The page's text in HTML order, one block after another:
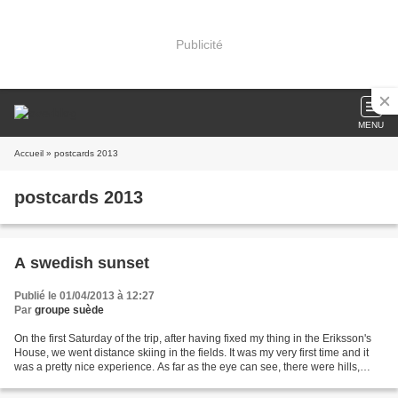
Publicité
MENU
Accueil » postcards 2013
postcards 2013
A swedish sunset
Publié le 01/04/2013 à 12:27
Par groupe suède
On the first Saturday of the trip, after having fixed my thing in the Eriksson's
House, we went distance skiing in the fields. It was my very first time and it
was a pretty nice experience. As far as the eye can see, there were hills,